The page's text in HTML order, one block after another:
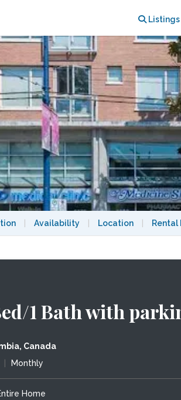
Listings
Availability Location Rental
1 Bath with
Canada
Monthly
Home